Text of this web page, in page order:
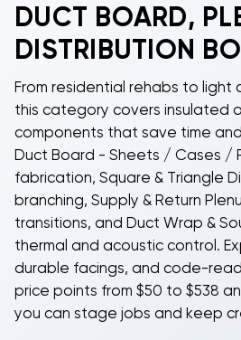
DUCT BOARD,
DISTRIBUTION
From residential rehabs to light
this category covers insulated
components that save time
Duct Board - Sheets / Cases /
fabrication, Square & Triangle
branching, Supply & Return
transitions, and Duct Wrap &
thermal and acoustic control.
durable facings, and code-
price points from $50 to $538
you can stage jobs and keep